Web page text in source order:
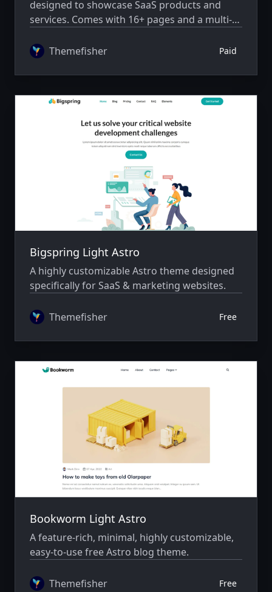
designed to showcase SaaS products and
services. Comes with 16+ pages and a multi-
Themefisher
Paid
Bigspring Light Astro
A highly customizable Astro theme designed
specifically for SaaS & marketing websites.
Themefisher Free
Bookworm Light Astro
A feature-rich, minimal, highly customizable,
easy-to-use free Astro blog theme.
Themefisher Free